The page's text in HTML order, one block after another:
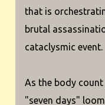
that is
brutal
cataclysmic event.
As the body
"seven days"